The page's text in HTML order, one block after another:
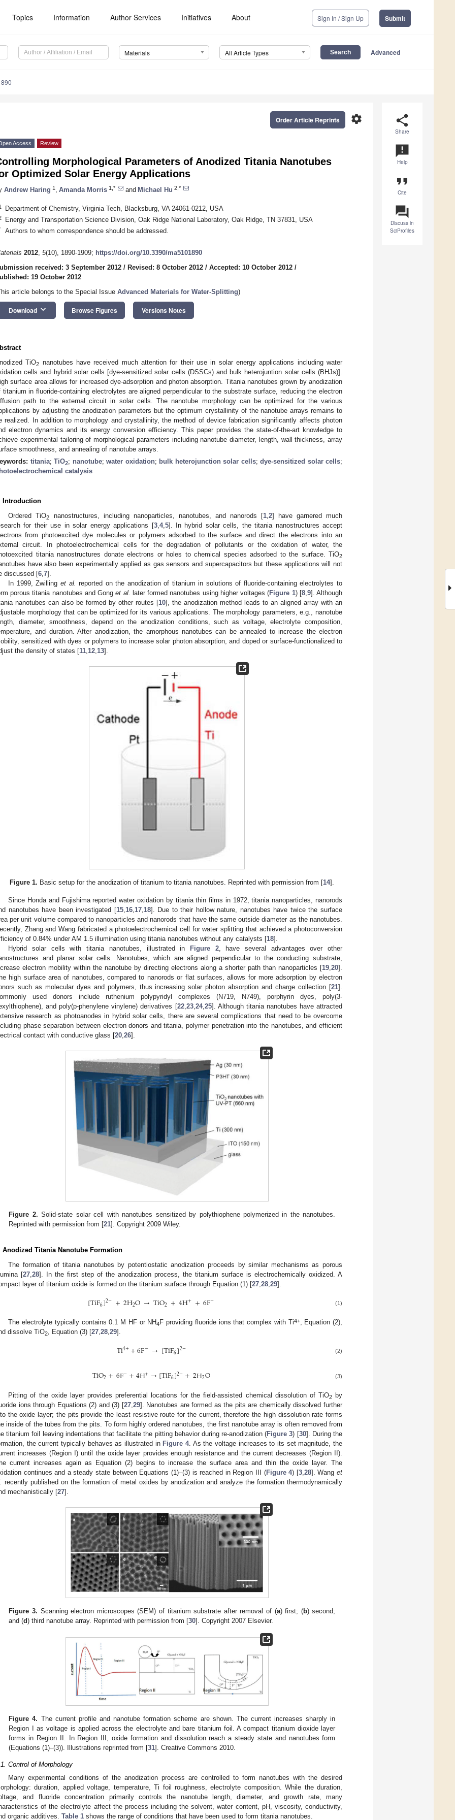
Topics Information Author Services Initiatives About Sign In / Sign Up Submit
Materials All Article Types Advanced
share
Share
announcement
Help
format_quote
Cite
question_answer
Discuss in
SciProfiles
settings
Order Article Reprints
Access Review
Morphological Parameters of Anodized Titania Nanotubes
Optimized Solar Energy Applications
Andrew Haring 1 Amanda Morris 1,* and Michael Hu 2,*
Department of Chemistry, Virginia Tech, Blacksburg, VA 24061-0212, USA
Energy and Transportation Science Division, Oak Ridge National Laboratory, Oak Ridge, TN 37831, USA
Authors to whom correspondence should be addressed.
2012, 5(10), 1890-1909; https://doi.org/10.3390/ma5101890
received: 3 September 2012 / Revised: 8 October 2012 / Accepted: 10 October 2012 /
19 October 2012
article belongs to the Special Issue Advanced Materials for Water-Splitting)
Download keyboard_arrow_down Browse Figures Versions Notes
TiO2 nanotubes have received much attention for their use in solar energy applications including water
cells and hybrid solar cells [dye-sensitized solar cells (DSSCs) and bulk heterojuntion solar cells (BHJs)].
surface area allows for increased dye-adsorption and photon absorption. Titania nanotubes grown by anodization
titanium in fluoride-containing electrolytes are aligned perpendicular to the substrate surface, reducing the electron
path to the external circuit in solar cells. The nanotube morphology can be optimized for the various
by adjusting the anodization parameters but the optimum crystallinity of the nanotube arrays remains to
realized. In addition to morphology and crystallinity, the method of device fabrication significantly affects photon
electron dynamics and its energy conversion efficiency. This paper provides the state-of-the-art knowledge to
experimental tailoring of morphological parameters including nanotube diameter, length, wall thickness, array
smoothness, and annealing of nanotube arrays.
titania; TiO2; nanotube; water oxidation; bulk heterojunction solar cells; dye-sensitized solar cells;
catalysis
Introduction
Ordered TiO2 nanostructures, including nanoparticles, nanotubes, and nanorods [1, 2] have garnered much
for their use in solar energy applications [3, 4, 5]. In hybrid solar cells, the titania nanostructures accept
from photoexcited dye molecules or polymers adsorbed to the surface and direct the electrons into an
circuit. In photoelectrochemical cells for the degradation of pollutants or the oxidation of water, the
titania nanostructures donate electrons or holes to chemical species adsorbed to the surface. TiO2
have also been experimentally applied as gas sensors and supercapacitors but these applications will not
discussed [6 7].
In 1999, Zwillinget al. reported on the anodization of titanium in solutions of fluoride-containing electrolytes to
porous titania nanotubes and Gonget al. later formed nanotubes using higher voltages (Figure 1) [8, 9]. Although
nanotubes can also be formed by other routes [10], the anodization method leads to an aligned array with an
morphology that can be optimized for its various applications. The morphology parameters, e.g., nanotube
diameter, smoothness, depend on the anodization conditions, such as voltage, electrolyte composition,
and duration. After anodization, the amorphous nanotubes can be annealed to increase the electron
sensitized with dyes or polymers to increase solar photon absorption, and doped or surface-functionalized to
the density of states [11 12 13].
Figure 1. Basic setup for the anodization of titanium to titania nanotubes. Reprinted with permission from [14].
Since Honda and Fujishima reported water oxidation by titania thin films in 1972, titania nanoparticles, nanorods
nanotubes have been investigated [15, 16, 17, 18]. Due to their hollow nature, nanotubes have twice the surface
per unit volume compared to nanoparticles and nanorods that have the same outside diameter as the nanotubes.
Zhang and Wang fabricated a photoelectrochemical cell for water splitting that achieved a photoconversion
of 0.84% under AM 1.5 illumination using titania nanotubes without any catalysts [18].
Hybrid solar cells with titania nanotubes, illustrated in Figure 2, have several advantages over other
and planar solar cells. Nanotubes, which are aligned perpendicular to the conducting substrate,
electron mobility within the nanotube by directing electrons along a shorter path than nanoparticles [19 20].
high surface area of nanotubes, compared to nanorods or flat surfaces, allows for more adsorption by electron
such as molecular dyes and polymers, thus increasing solar photon absorption and charge collection [21].
used donors include ruthenium polypyridyl complexes (N719, N749), porphyrin dyes, poly(3-
and poly(p-phenylene vinylene) derivatives [22, 23, 24, 25]. Although titania nanotubes have attracted
research as photoanodes in hybrid solar cells, there are several complications that need to be overcome
phase separation between electron donors and titania, polymer penetration into the nanotubes, and efficient
contact with conductive glass [20 26].
Figure 2. Solid-state solar cell with nanotubes sensitized by polythiophene polymerized in the nanotubes.
Reprinted with permission from [21]. Copyright 2009 Wiley.
Anodized Titania Nanotube Formation
The formation of titania nanotubes by potentiostatic anodization proceeds by similar mechanisms as porous
[27,28]. In the first step of the anodization process, the titanium surface is electrochemically oxidized. A
layer of titanium oxide is formed on the titanium surface through Equation (1) [27,28,29].
[TiF6]2− +2H2O→TiO2 +4H+ +6F− (1)
The electrolyte typically contains 0.1 M HF or NH4F providing fluoride ions that complex with Ti4+, Equation (2),
dissolve TiO2, Equation (3) [27,28,29].
Ti4++6F− →[TiF6]2− (2)
TiO2+6F−+4H+→[TiF6]2−+2H2O (3)
Pitting of the oxide layer provides preferential locations for the field-assisted chemical dissolution of TiO2by
ions through Equations (2) and (3) [27,29]. Nanotubes are formed as the pits are chemically dissolved further
the oxide layer; the pits provide the least resistive route for the current, therefore the high dissolution rate forms
inside of the tubes from the pits. To form highly ordered nanotubes, the first nanotube array is often removed from
titanium foil leaving indentations that facilitate the pitting behavior during re-anodization (Figure 3) [30]. During the
the current typically behaves as illustrated in Figure 4. As the voltage increases to its set magnitude, the
increases (Region I) until the oxide layer provides enough resistance and the current decreases (Region II).
current increases again as Equation (2) begins to increase the surface area and thin the oxide layer. The
continues and a steady state between Equations (1)–(3) is reached in Region III (Figure 4) [3,28]. Wanget
recently published on the formation of metal oxides by anodization and analyze the formation thermodynamically
mechanistically [27].
Figure 3. Scanning electron microscopes (SEM) of titanium substrate after removal of (a) first; (b) second;
and (d) third nanotube array. Reprinted with permission from [30]. Copyright 2007 Elsevier.
Figure 4. The current profile and nanotube formation scheme are shown. The current increases sharply in
Region I as voltage is applied across the electrolyte and bare titanium foil. A compact titanium dioxide layer
forms in Region II. In Region III, oxide formation and dissolution reach a steady state and nanotubes form
(Equations (1)–(3)). Illustrations reprinted from [31]. Creative Commons 2010.
Control of Morphology
Many experimental conditions of the anodization process are controlled to form nanotubes with the desired
duration, applied voltage, temperature, Ti foil roughness, electrolyte composition. While the duration,
and fluoride concentration primarily controls the nanotube length, diameter, and growth rate, many
of the electrolyte affect the process including the solvent, water content, pH, viscosity, conductivity,
organic additives. Table 1 shows the range of conditions that have been used to form titania nanotubes.